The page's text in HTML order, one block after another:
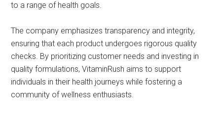
to a range of health goals.
The company emphasizes transparency and integrity,
ensuring that each product undergoes rigorous quality
checks. By prioritizing customer needs and investing in
quality formulations, VitaminRush aims to support
individuals in their health journeys while fostering a
community of wellness enthusiasts.